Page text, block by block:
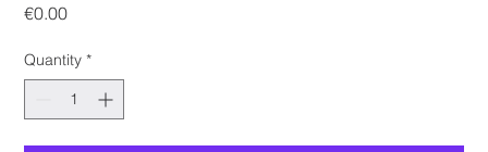
€0.00Price
Quantity *